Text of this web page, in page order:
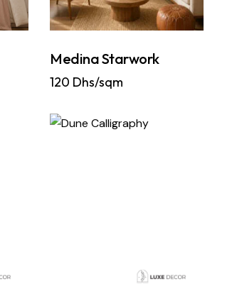
Medina Starwork
120 Dhs/sqm